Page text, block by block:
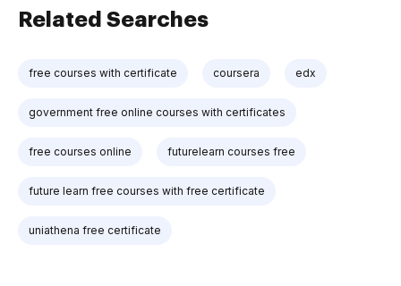
Related Searches
free courses with certificate coursera edx
government free online courses with certificates
free courses online futurelearn courses free
future learn free courses with free certificate
uniathena free certificate